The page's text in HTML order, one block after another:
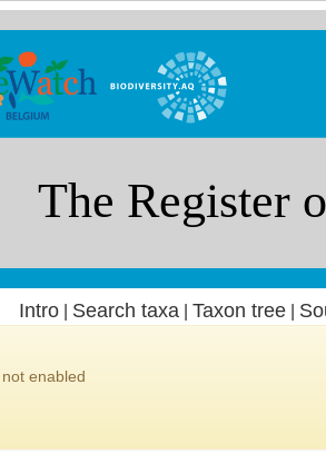
Intro| Search taxa Taxon tree|
enabled